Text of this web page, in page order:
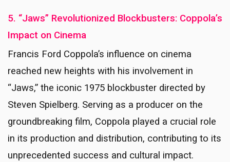
5. “Jaws” Revolutionized Blockbusters: Coppola’s
Impact on Cinema
Francis Ford Coppola’s influence on cinema
reached new heights with his involvement in
“Jaws,” the iconic 1975 blockbuster directed by
Steven Spielberg. Serving as a producer on the
groundbreaking film, Coppola played a crucial role
in its production and distribution, contributing to its
unprecedented success and cultural impact.